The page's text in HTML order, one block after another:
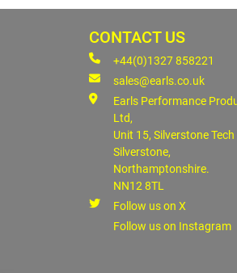
CONTACT US
+44(0)1327 858221
sales@earls.co.uk
Earls Performance
Ltd,
Unit 15, Silverstone Tech
Silverstone,
Northamptonshire.
NN12 8TL
Follow us on X
Follow us on Instagram